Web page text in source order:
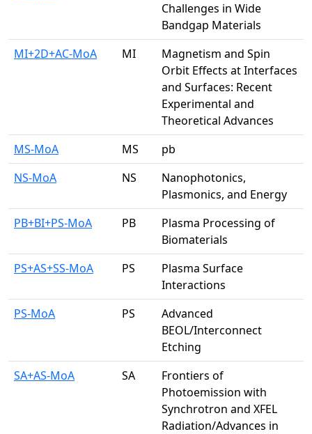
Challenges in Wide
Bandgap Materials
MI+2D+AC-MoA
MI
Magnetism and Spin
Orbit Effects at Interfaces
and Surfaces: Recent
Experimental and
Theoretical Advances
MS-MoA
MS
pb
NS-MoA
NS
Nanophotonics,
Plasmonics, and Energy
PB+BI+PS-MoA
PB
Plasma Processing of
Biomaterials
PS+AS+SS-MoA
PS
Plasma Surface
Interactions
PS-MoA
PS
Advanced
BEOL/Interconnect
Etching
SA+AS-MoA
SA
Frontiers of
Photoemission with
Synchrotron and XFEL
Radiation/Advances in